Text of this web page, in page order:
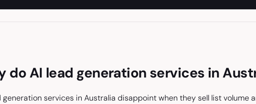
do AI lead generation services in
generation services in Australia disappoint when they sell list